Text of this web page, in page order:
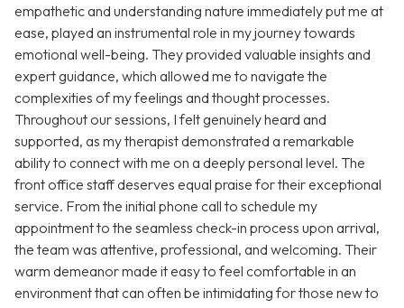
empathetic and understanding nature immediately put me at
ease, played an instrumental role in my journey towards
emotional well-being. They provided valuable insights and
expert guidance, which allowed me to navigate the
complexities of my feelings and thought processes.
Throughout our sessions, I felt genuinely heard and
supported, as my therapist demonstrated a remarkable
ability to connect with me on a deeply personal level. The
front office staff deserves equal praise for their exceptional
service. From the initial phone call to schedule my
appointment to the seamless check-in process upon arrival,
the team was attentive, professional, and welcoming. Their
warm demeanor made it easy to feel comfortable in an
environment that can often be intimidating for those new to